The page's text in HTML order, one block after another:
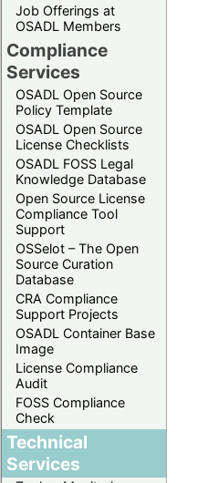
Job Offerings at
OSADL Members
Compliance
Services
OSADL Open Source
Policy Template
OSADL Open Source
License Checklists
OSADL FOSS Legal
Knowledge Database
Open Source License
Compliance Tool
Support
OSSelot – The Open
Source Curation
Database
CRA Compliance
Support Projects
OSADL Container Base
Image
License Compliance
Audit
FOSS Compliance
Check
Technical
Services